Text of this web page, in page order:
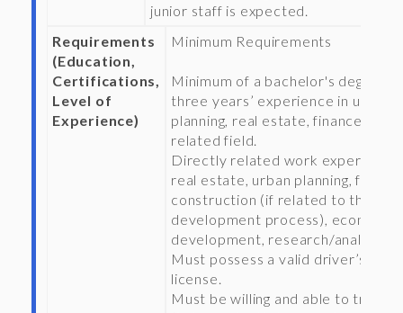
junior staff is expected.
Requirements
(Education,
Certifications,
Level of
Experience)
Minimum Requirements
Minimum of a bachelor's degree
three years’ experience in urban
planning, real estate, finance, or
related field.
Directly related work experience
real estate, urban planning,
construction (if related to the
development process), economic
development, research/analysis.
Must possess a valid driver’s
license.
Must be willing and able to travel